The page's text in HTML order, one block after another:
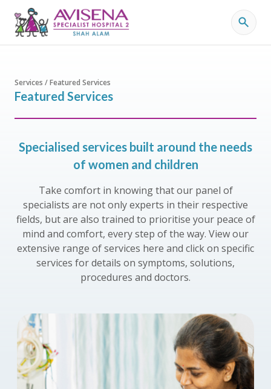
Services / Featured Services
Featured Services
Specialised services built around the needs
of women and children
Take comfort in knowing that our panel of
specialists are not only experts in their respective
fields, but are also trained to prioritise your peace of
mind and comfort, every step of the way. View our
extensive range of services here and click on specific
services for details on symptoms, solutions,
procedures and doctors.